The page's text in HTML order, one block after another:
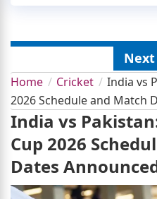
Home Cricket
India vs
2026 Schedule and Match
India vs
Cup 2026
Dates